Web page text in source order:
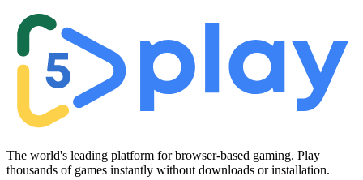
The world's leading platform for browser-based gaming. Play
thousands of games instantly without downloads or installation.